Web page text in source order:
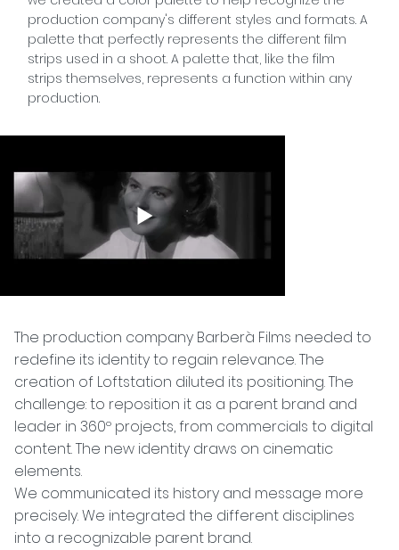
production company's different styles and formats. A
palette that perfectly represents the different film
strips used in a shoot. A palette that, like the film
strips themselves, represents a function within any
production.
The production company Barberà Films needed to
redefine its identity to regain relevance. The
creation of Loftstation diluted its positioning. The
challenge: to reposition it as a parent brand and
leader in 360º projects, from commercials to digital
content. The new identity draws on cinematic
elements.
We communicated its history and message more
precisely. We integrated the different disciplines
into a recognizable parent brand.